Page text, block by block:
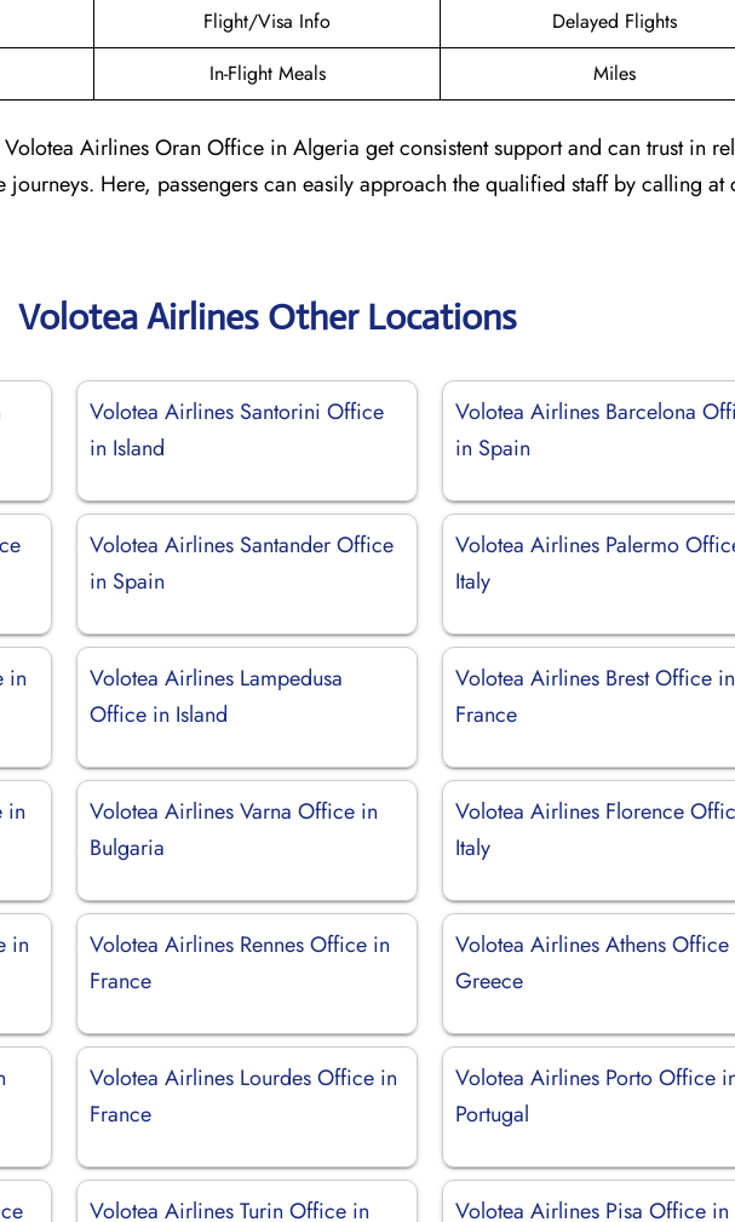
Flight/Visa Info
Delayed Flights
In-Flight Meals Miles
Airlines Oran Office in Algeria get consistent support and can trust in
Here, passengers can easily approach the qualified staff by calling at
Volotea Airlines Other Locations
Volotea Airlines Santorini Office
in Island
Volotea Airlines Barcelona
in Spain
Volotea Airlines Santander Office
in Spain
Volotea Airlines Palermo
Italy
in
Volotea Airlines Lampedusa
Office in Island
Volotea Airlines Brest Office in
France
in
Volotea Airlines Varna Office in
Bulgaria
Volotea Airlines Florence
Italy
in
Volotea Airlines Rennes Office in
France
Volotea Airlines Athens
Greece
Volotea Airlines Lourdes Office in
France
Volotea Airlines Porto Office
Portugal
Volotea Airlines Turin Office in Volotea Airlines Pisa Office in